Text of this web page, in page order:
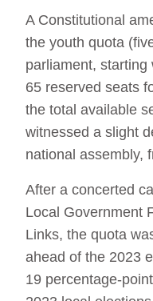
A Constitutional
the youth quota
parliament,
65 reserved seats
the total available
witnessed a slight
national assembly,
After a concerted
Local Government
Links, the quota
ahead of the 2023
19 percentage-